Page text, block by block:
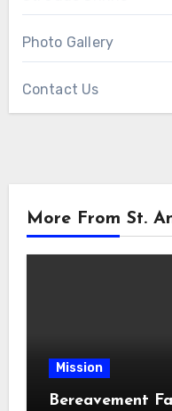
Photo Gallery
Contact Us
More From St.
Mission
Bereavement